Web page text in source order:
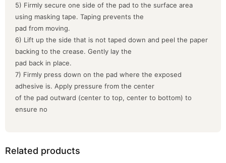
5) Firmly secure one side of the pad to the surface area
using masking tape. Taping prevents the
pad from moving.
6) Lift up the side that is not taped down and peel the paper
backing to the crease. Gently lay the
pad back in place.
7) Firmly press down on the pad where the exposed
adhesive is. Apply pressure from the center
of the pad outward (center to top, center to bottom) to
ensure no
Related products